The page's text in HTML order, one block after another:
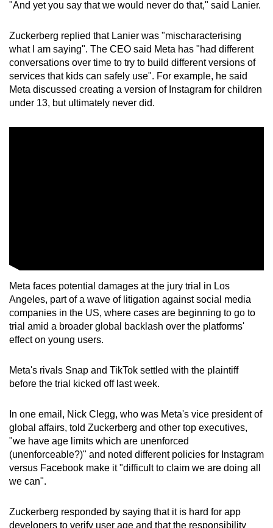
"And yet you say that we would never do that," said Lanier.
Zuckerberg replied that Lanier was "mischaracterising
what I am saying". The CEO said Meta has "had different
conversations over time to try to build different versions of
services that kids can safely use". For example, he said
Meta discussed creating a version of Instagram for children
under 13, but ultimately never did.
Meta faces potential damages at the jury trial in Los
Angeles, part of a wave of litigation against social media
companies in the US, where cases are beginning to go to
trial amid a broader global backlash over the platforms'
effect on young users.
Meta's rivals Snap and TikTok settled with the plaintiff
before the trial kicked off last week.
In one email, Nick Clegg, who was Meta's vice president of
global affairs, told Zuckerberg and other top executives,
"we have age limits which are unenforced
(unenforceable?)" and noted different policies for Instagram
versus Facebook make it "difficult to claim we are doing all
we can".
Zuckerberg responded by saying that it is hard for app
developers to verify user age and that the responsibility